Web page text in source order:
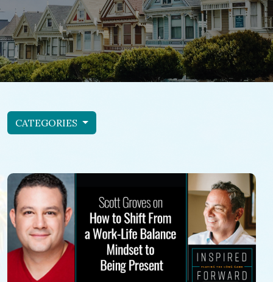
CATEGORIES